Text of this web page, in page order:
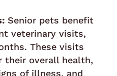
Senior pets benefit
veterinary visits,
These visits
overall health,
of illness, and